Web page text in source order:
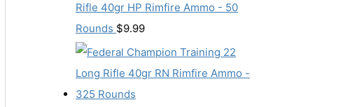
Rifle 40gr HP Rimfire Ammo - 50
Rounds $9.99